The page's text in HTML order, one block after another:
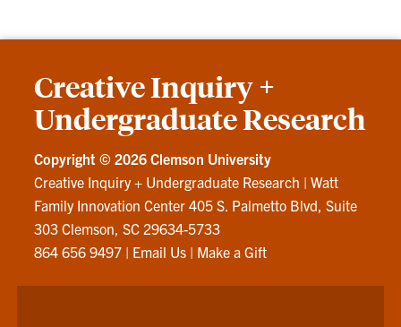
Creative Inquiry +
Undergraduate Research
Copyright ©2026 Clemson University
Creative Inquiry + Undergraduate Research |Watt
Family Innovation Center 405 S. Palmetto Blvd, Suite
303 Clemson, SC 29634-5733
864 656 9497 | Email Us | Make a Gift